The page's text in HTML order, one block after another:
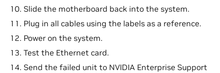
Slide the motherboard back into the system.
Plug in all cables using the labels as a reference.
Power on the system.
Test the Ethernet card.
Send the failed unit to NVIDIA Enterprise Support